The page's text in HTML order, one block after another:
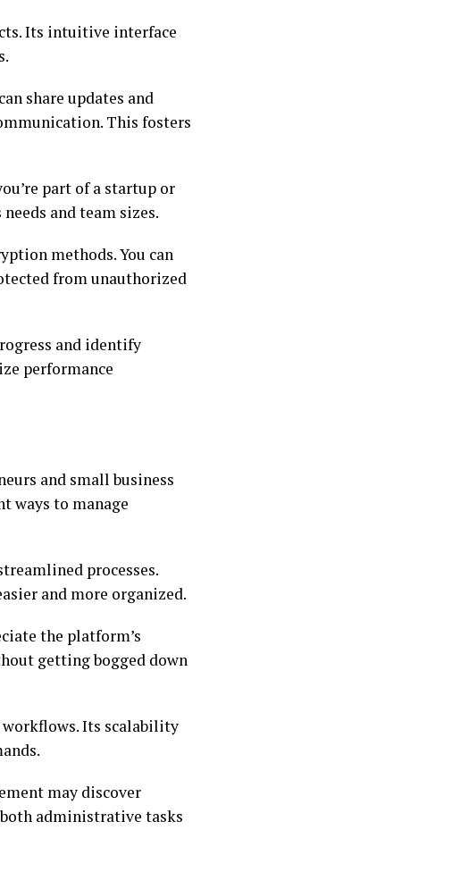
Its intuitive interface
share updates and
This fosters
part of a startup or
and team sizes.
methods. You can
from unauthorized
and identify
performance
and small business
ways to manage
processes.
and more organized.
the platform’s
getting bogged down
Its scalability
may discover
administrative tasks